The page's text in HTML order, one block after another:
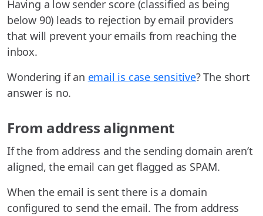
Having a low sender score (classified as being
below 90) leads to rejection by email providers
that will prevent your emails from reaching the
inbox.
Wondering if an email is case sensitive? The short
answer is no.
From address alignment
If the from address and the sending domain aren’t
aligned, the email can get flagged as SPAM.
When the email is sent there is a domain
configured to send the email. The from address